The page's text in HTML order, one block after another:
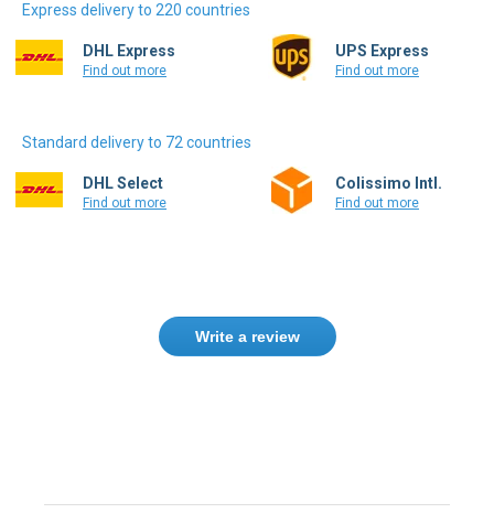
Express delivery to 220 countries
DHL Express
Find out more
UPS Express
Find out more
Standard delivery to 72 countries
DHL Select
Find out more
Colissimo Intl.
Find out more
Write a review